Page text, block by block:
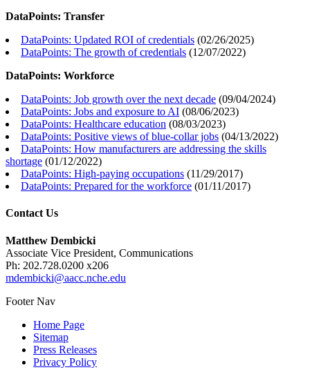
DataPoints: Transfer
DataPoints: Updated ROI of credentials (02/26/2025)
DataPoints: The growth of credentials (12/07/2022)
DataPoints: Workforce
DataPoints: Job growth over the next decade (09/04/2024)
DataPoints: Jobs and exposure to AI (08/06/2023)
DataPoints: Healthcare education (08/03/2023)
DataPoints: Positive views of blue-collar jobs (04/13/2022)
DataPoints: How manufacturers are addressing the skills
shortage (01/12/2022)
DataPoints: High-paying occupations (11/29/2017)
DataPoints: Prepared for the workforce (01/11/2017)
Contact Us
Matthew Dembicki
Associate Vice President, Communications
Ph: 202.728.0200 x206
mdembicki@aacc.nche.edu
Footer Nav
Home Page
Sitemap
Press Releases
Privacy Policy